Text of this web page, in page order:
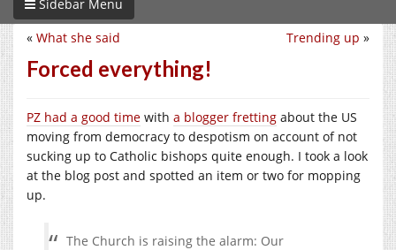
Sidebar Menu
Trending up »
« What she said
Forced everything!
PZ had a good time with a blogger fretting about the US
moving from democracy to despotism on account of not
sucking up to Catholic bishops quite enough. I took a look
at the blog post and spotted an item or two for mopping
up.
The Church is raising the alarm: Our